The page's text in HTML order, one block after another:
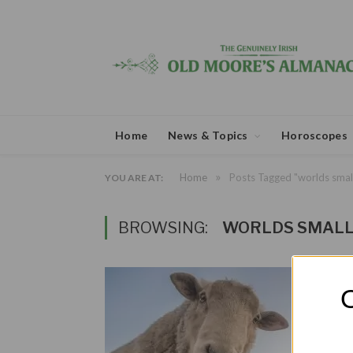
Home News & Topics Horoscopes
YOU ARE AT: Home » Posts Tagged "worlds
BROWSING: WORLDS